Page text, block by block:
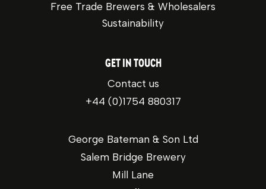
Free Trade Brewers & Wholesalers
Sustainability
GET IN TOUCH
Contact us
+44 (0)1754 880317
George Bateman & Son Ltd
Salem Bridge Brewery
Mill Lane